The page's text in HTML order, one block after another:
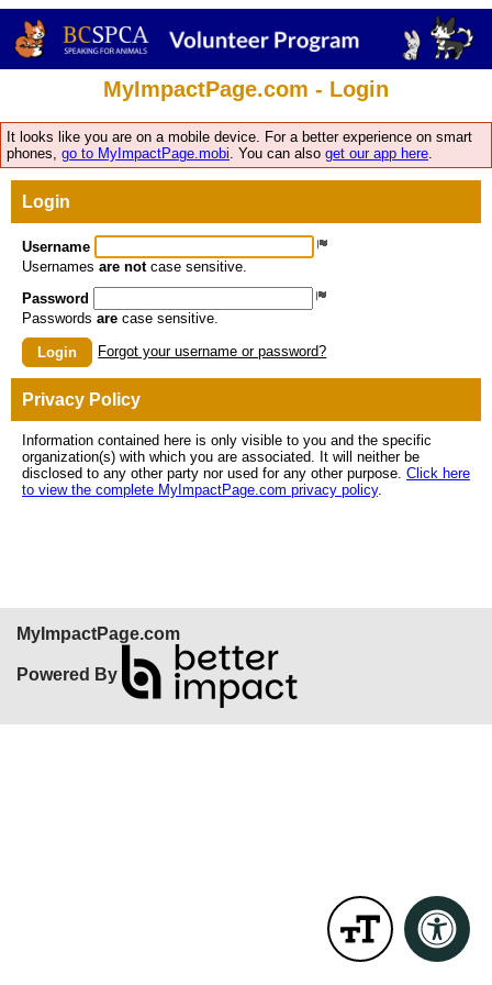
MyImpactPage.com - Login
It looks like you are on a mobile device. For a better experience on smart
phones, go to MyImpactPage.mobi . You can also get our app here
Login
Username
Usernames are notcase sensitive.
Password
Passwords are case sensitive.
Login Forgot your username or password?
Privacy Policy
Information contained here is only visible to you and the specific
organization(s) with which you are associated. It will neither be
disclosed to any other party nor used for any other purpose. Click here
to view the complete MyImpactPage.com privacy policy.
MyImpactPage.com
Powered By